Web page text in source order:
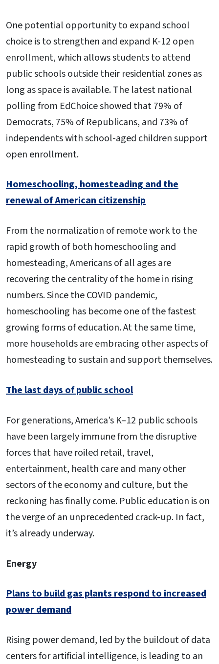
One potential opportunity to expand school
choice is to strengthen and expand K-12 open
enrollment, which allows students to attend
public schools outside their residential zones as
long as space is available. The latest national
polling from EdChoice showed that 79% of
Democrats, 75% of Republicans, and 73% of
independents with school-aged children support
open enrollment.
Homeschooling, homesteading and the
renewal of American citizenship
From the normalization of remote work to the
rapid growth of both homeschooling and
homesteading, Americans of all ages are
recovering the centrality of the home in rising
numbers. Since the COVID pandemic,
homeschooling has become one of the fastest
growing forms of education. At the same time,
more households are embracing other aspects of
homesteading to sustain and support themselves.
The last days of public school
For generations, America’s K–12 public schools
have been largely immune from the disruptive
forces that have roiled retail, travel,
entertainment, health care and many other
sectors of the economy and culture, but the
reckoning has finally come. Public education is on
the verge of an unprecedented crack-up. In fact,
it’s already underway.
Energy
Plans to build gas plants respond to increased
power demand
Rising power demand, led by the buildout of data
centers for artificial intelligence, is leading to an